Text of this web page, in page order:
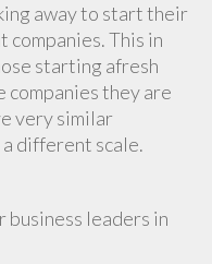
away to start their
companies. This in
starting afresh
companies they are
very similar
different scale.
leaders in